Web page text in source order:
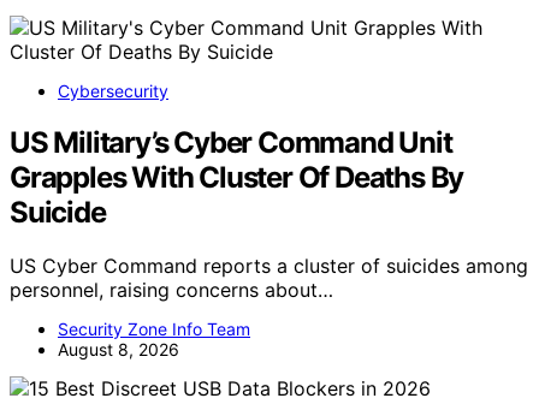
Cybersecurity
US Military’s Cyber Command Unit
Grapples With Cluster Of Deaths By
Suicide
US Cyber Command reports a cluster of suicides among
personnel, raising concerns about…
Security Zone Info Team
August 8, 2026